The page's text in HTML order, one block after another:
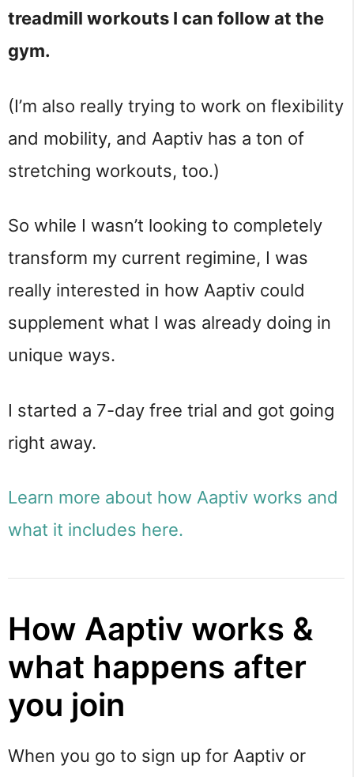
treadmill workouts I can follow at the
gym.
(I’m also really trying to work on flexibility
and mobility, and Aaptiv has a ton of
stretching workouts, too.)
So while I wasn’t looking to completely
transform my current regimine, I was
really interested in how Aaptiv could
supplement what I was already doing in
unique ways.
I started a 7-day free trial and got going
right away.
Learn more about how Aaptiv works and
what it includes here.
How Aaptiv works &
what happens after
you join
When you go to sign up for Aaptiv or